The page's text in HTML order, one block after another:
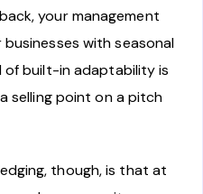
your management
with seasonal
built-in adaptability is
selling point on a pitch
though, is that at